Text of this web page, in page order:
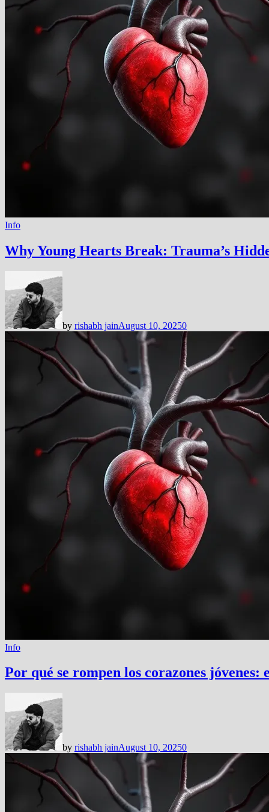
Info
Why Young Hearts Break: Trauma’s
by rishabh jainAugust 10, 20250
Info
Por qué se rompen los corazones
by rishabh jainAugust 10, 20250